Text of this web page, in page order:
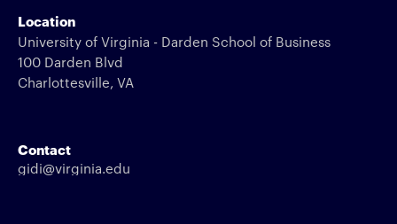
Location
University of Virginia - Darden School of Business
100 Darden Blvd
Charlottesville, VA
Contact
gidi@virginia.edu